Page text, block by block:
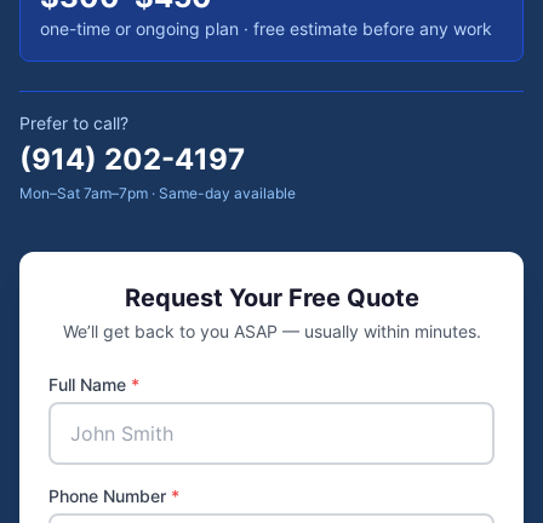
one-time or ongoing plan · free estimate before any work
Prefer to call?
(914) 202-4197
Mon–Sat 7am–7pm · Same-day available
Request Your Free Quote
We’ll get back to you ASAP — usually within minutes.
Full Name *
Phone Number *